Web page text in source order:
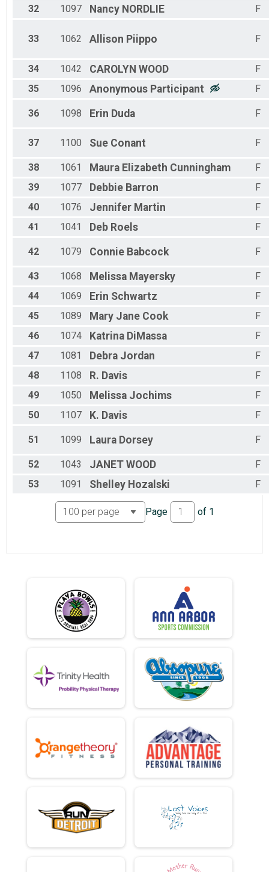
32
1097 Nancy NORDLIE F
33 1062 Allison Piippo F
34 1042 CAROLYN WOOD
F
35
1096 Anonymous Participant F
36 1098 Erin Duda F
37 1100 Sue Conant F
38 1061 Maura Elizabeth Cunningham
F
39
1077 Debbie Barron
F
40
1076 Jennifer Martin
F
41
1041 Deb Roels F
42 1079 Connie Babcock F
43 1068 Melissa Mayersky
F
44
1069 Erin Schwartz
F
45
1089 Mary Jane Cook
F
46
1074 Katrina DiMassa
F
47
1081 Debra Jordan
F
48
1108 R. Davis
F
49
1050 Melissa Jochims
F
50
1107 K. Davis F
51 1099 Laura Dorsey F
52 1043 JANET WOOD
F
53
1091 Shelley Hozalski F
Page of 1